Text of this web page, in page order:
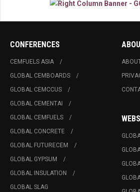
CONFERENCES
CEMFUELS ASIA
GLOBAL CEMBOARDS
GLOBAL CEMCCUS
GLOBAL CEMENTAI
GLOBAL CEMFUELS
GLOBAL CONCRETE
GLOBAL FUTURECEM
GLOBAL GYPSUM
GLOBAL INSULATION
GLOBAL SLAG